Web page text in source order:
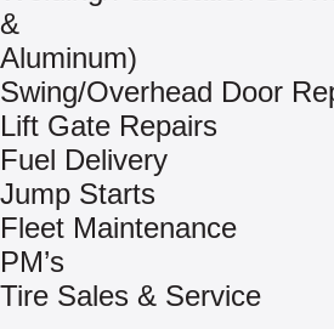
&
Aluminum)
Swing/Overhead Door
Lift Gate Repairs
Fuel Delivery
Jump Starts
Fleet Maintenance
PM’s
Tire Sales & Service